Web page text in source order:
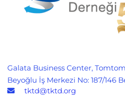
Galata Business Center,
Beyoğlu İş Merkezi No: 187/146
tktd@tktd.org